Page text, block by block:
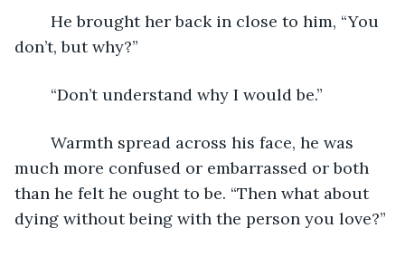
don’t, but why?”
	“Don’t understand why I would be.”
much more confused or embarrassed or both
than he felt he ought to be. “Then what about
dying without being with the person you love?”